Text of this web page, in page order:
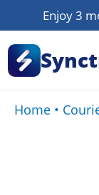
Enjoy 3
Home •